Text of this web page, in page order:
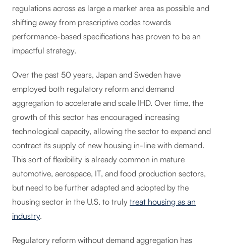
regulations across as large a market area as possible and
shifting away from prescriptive codes towards
performance-based specifications has proven to be an
impactful strategy.
Over the past 50 years, Japan and Sweden have
employed both regulatory reform and demand
aggregation to accelerate and scale IHD. Over time, the
growth of this sector has encouraged increasing
technological capacity, allowing the sector to expand and
contract its supply of new housing in-line with demand.
This sort of flexibility is already common in mature
automotive, aerospace, IT, and food production sectors,
but need to be further adapted and adopted by the
housing sector in the U.S. to truly treat housing as an
industry.
Regulatory reform without demand aggregation has